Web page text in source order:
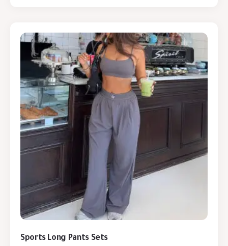
Sports Long Pants Sets